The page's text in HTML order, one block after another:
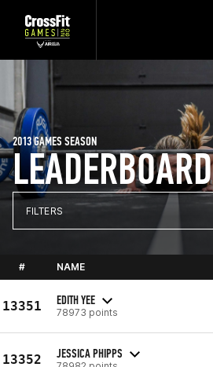
LEADERBOARD
2013 GAMES SEASON
FILTERS
# NAME
13351 EDITH YEE
78973 points
13352 JESSICA PHIPPS